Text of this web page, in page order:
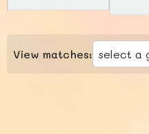
View matches: